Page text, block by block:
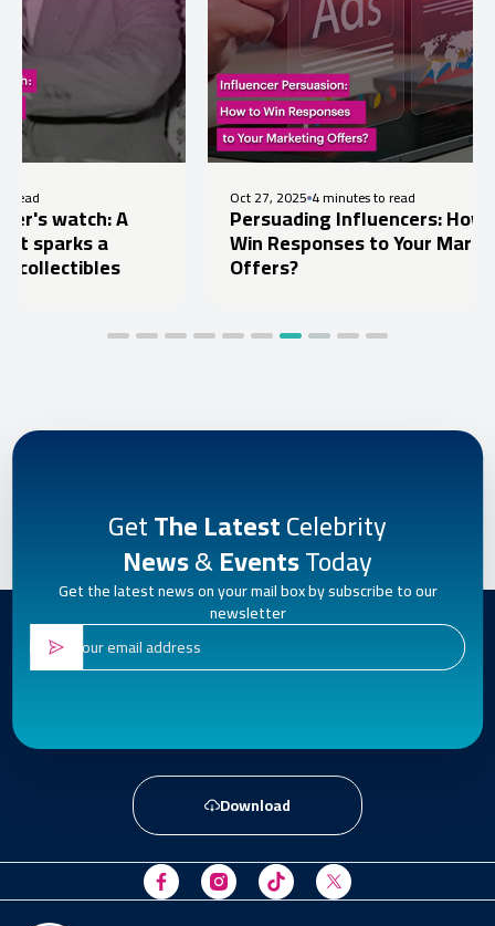
A
a
4 minutes to read
Persuading Influencers: How to
Win Responses to Your Marketing
GetThe LatestCelebrity
News&EventsToday
Get the latest news on your mail box by subscribe to our
newsletter
Download